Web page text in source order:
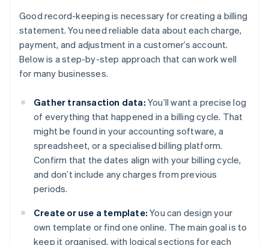
Good record-keeping is necessary for creating a billing
statement. You need reliable data about each charge,
payment, and adjustment in a customer’s account.
Below is a step-by-step approach that can work well
for many businesses.
Gather transaction data: You’ll want a precise log
of everything that happened in a billing cycle. That
might be found in your accounting software, a
spreadsheet, or a specialised billing platform.
Confirm that the dates align with your billing cycle,
and don’t include any charges from previous
periods.
Create or use a template: You can design your
own template or find one online. The main goal is to
keep it organised, with logical sections for each